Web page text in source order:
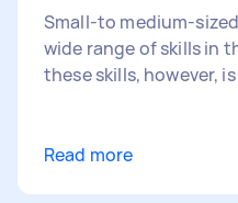
Small-to medium-
wide range of skills in
these skills, however,
Read more